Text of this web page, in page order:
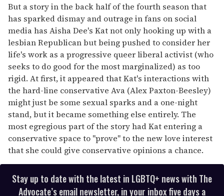
But a story in the back half of the fourth season that
has sparked dismay and outrage in fans on social
media has Aisha Dee's Kat not only hooking up with a
lesbian Republican but being pushed to consider her
life's work as a progressive queer liberal activist (who
seeks to do good for the most marginalized) as too
rigid. At first, it appeared that Kat's interactions with
the hard-line conservative Ava (Alex Paxton-Beesley)
might just be some sexual sparks and a one-night
stand, but it became something else entirely. The
most egregious part of the story had Kat entering a
conservative space to "prove" to the new love interest
that she could give conservative opinions a chance.
Stay up to date with the latest in LGBTQ+ news with The
Advocate’s email newsletter, in your inbox five days a